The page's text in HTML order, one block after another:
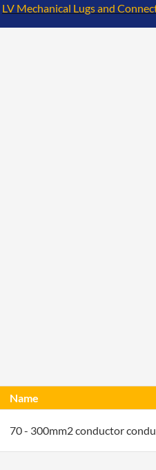
LV Mechanical Lugs and
Name
70 - 300mm2 conductor